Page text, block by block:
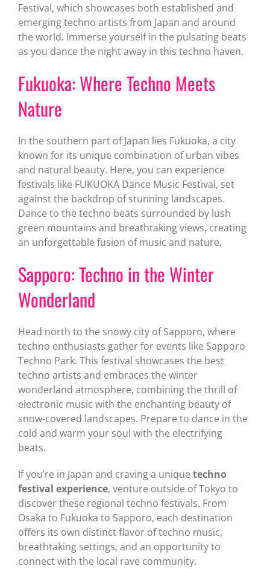
Festival, which showcases both established and
emerging techno artists from Japan and around
the world. Immerse yourself in the pulsating beats
as you dance the night away in this techno haven.
Fukuoka: Where Techno Meets
Nature
In the southern part of Japan lies Fukuoka, a city
known for its unique combination of urban vibes
and natural beauty. Here, you can experience
festivals like FUKUOKA Dance Music Festival, set
against the backdrop of stunning landscapes.
Dance to the techno beats surrounded by lush
green mountains and breathtaking views, creating
an unforgettable fusion of music and nature.
Sapporo: Techno in the Winter
Wonderland
Head north to the snowy city of Sapporo, where
techno enthusiasts gather for events like Sapporo
Techno Park. This festival showcases the best
techno artists and embraces the winter
wonderland atmosphere, combining the thrill of
electronic music with the enchanting beauty of
snow-covered landscapes. Prepare to dance in the
cold and warm your soul with the electrifying
beats.
If you’re in Japan and craving a unique techno
festival experience, venture outside of Tokyo to
discover these regional techno festivals. From
Osaka to Fukuoka to Sapporo, each destination
offers its own distinct flavor of techno music,
breathtaking settings, and an opportunity to
connect with the local rave community.